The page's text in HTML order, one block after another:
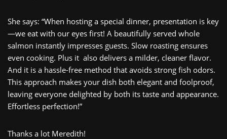
She says: “When hosting a special dinner, presentation is key
—we eat with our eyes first! A beautifully served whole
salmon instantly impresses guests. Slow roasting ensures
even cooking. Plus it also delivers a milder, cleaner flavor.
And it is a hassle-free method that avoids strong fish odors.
This approach makes your dish both elegant and foolproof,
leaving everyone delighted by both its taste and appearance.
Effortless perfection!”
Thanks a lot Meredith!